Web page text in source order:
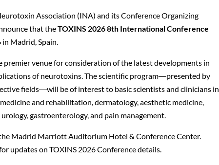
Association (INA) and its Conference Organizing
that theTOXINS 2026 8th International Conference
Madrid, Spain.
premier venue for consideration of the latest developments in
of neurotoxins. The scientific program―presented by
fields―will be of interest to basic scientists and clinicians in
and rehabilitation, dermatology, aesthetic medicine,
gastroenterology, and pain management.
Madrid Marriott Auditorium Hotel & Conference Center.
updates on TOXINS 2026 Conference details.